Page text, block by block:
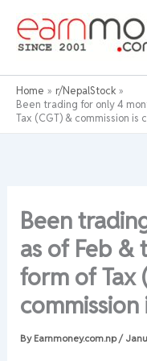
content
Home
r/NepalStock
Been trading for only 4
Tax (CGT) & commission is
Been
as of Feb &
form of Tax
commission
By Earnmoney.com.np/